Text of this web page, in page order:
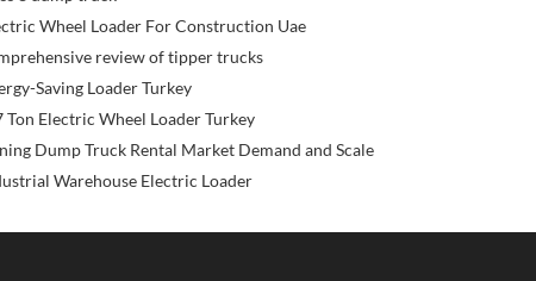
Wheel Loader For Construction Uae
review of tipper trucks
Saving Loader Turkey
Ton Electric Wheel Loader Turkey
Dump Truck Rental Market Demand and Scale
Warehouse Electric Loader